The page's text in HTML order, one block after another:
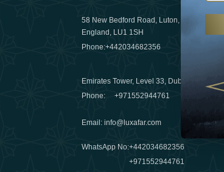
58 New Bedford Road, Luton,
England, LU1 1SH
Phone:+442034682356
Emirates Tower, Level 33, Dubai, UAE
Phone:+971552944761
Email :info@luxafar.com
WhatsApp No:+442034682356
+971552944761